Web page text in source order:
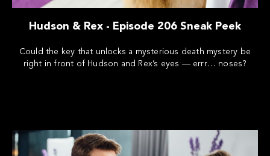
Hudson & Rex - Episode 206 Sneak Peek
Could the key that unlocks a mysterious death mystery be
right in front of Hudson and Rex’s eyes — errr… noses?